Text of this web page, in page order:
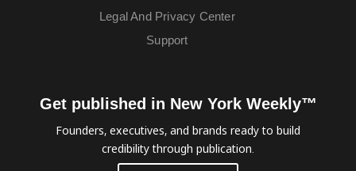
Legal And Privacy Center
Support
Get published in New York Weekly™
Founders, executives, and brands ready to build
credibility through publication.